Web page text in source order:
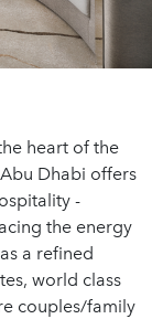
heart of the
Dhabi offers
-
the energy
a refined
world class
couples/family